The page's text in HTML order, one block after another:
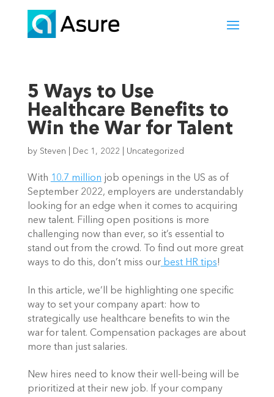
5 Ways to Use
Healthcare Benefits to
Win the War for Talent
by Steven Dec 1, 2022 Uncategorized
With 10.7 million job openings in the US as of
September 2022, employers are understandably
looking for an edge when it comes to acquiring
new talent. Filling open positions is more
challenging now than ever, so it’s essential to
stand out from the crowd. To find out more great
ways to do this, don’t miss our best HR tips!
In this article, we’ll be highlighting one specific
way to set your company apart: how to
strategically use healthcare benefits to win the
war for talent. Compensation packages are about
more than just salaries.
New hires need to know their well-being will be
prioritized at their new job. If your company